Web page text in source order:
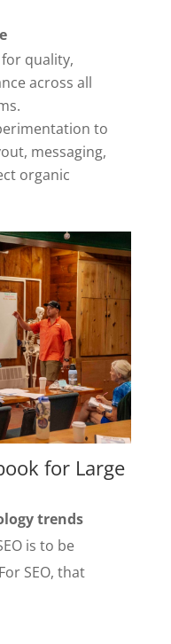
quality,
across all
to
messaging,
organic
for Large
trends
is to be
SEO, that